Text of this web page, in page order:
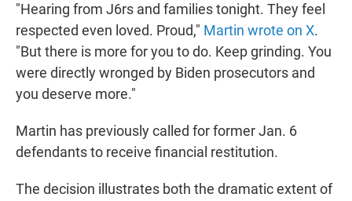
"Hearing from J6rs and families tonight. They feel
respected even loved. Proud," Martin wrote on X.
"But there is more for you to do. Keep grinding. You
were directly wronged by Biden prosecutors and
you deserve more."
Martin has previously called for former Jan. 6
defendants to receive financial restitution.
The decision illustrates both the dramatic extent of